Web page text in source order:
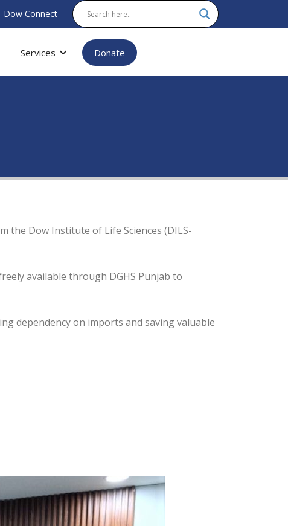
Dow Connect
Services Donate
the Dow Institute of Life Sciences (DILS-
available through DGHS Punjab to
dependency on imports and saving valuable